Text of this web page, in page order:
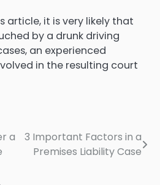
article, it is very likely that
by a drunk driving
an experienced
in the resulting court
a
3 Important Factors in a
Premises Liability Case